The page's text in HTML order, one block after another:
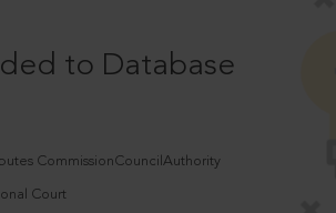
to Database
CommissionCouncilAuthority
Court